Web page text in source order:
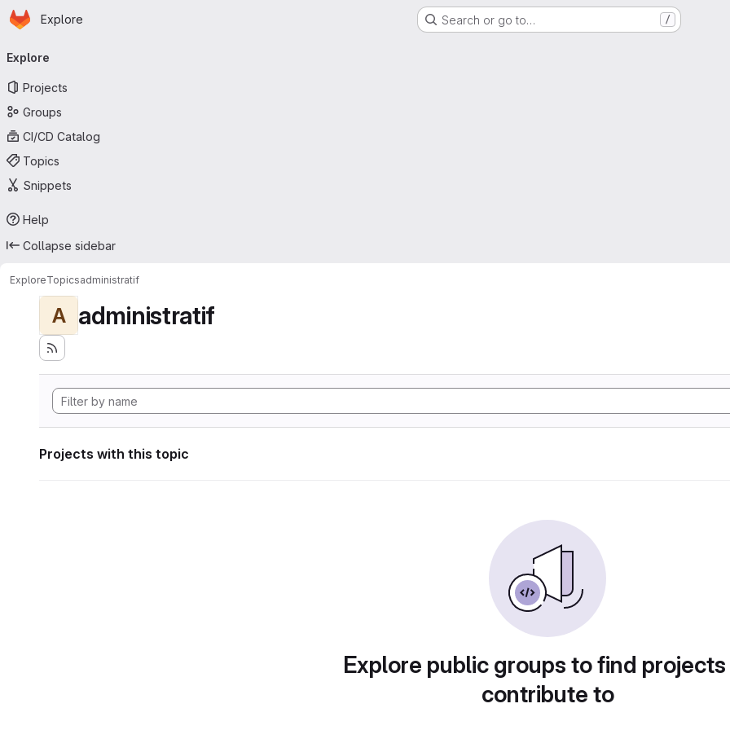
Skip to main content
Homepage
Explore Search or go to… /
navigation
Explore
Projects
Groups
CI/CD Catalog
Topics
Snippets
Help
Collapse sidebar
ExploreTopicsadministratif
A administratif
Projects with this topic
Explore public groups to find
contribute to